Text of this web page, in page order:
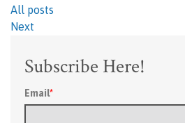
All posts
Next
Subscribe Here!
Email*